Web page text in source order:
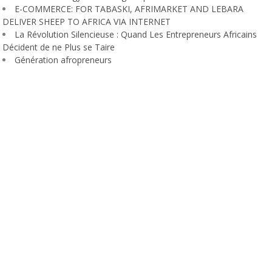
E-COMMERCE: FOR TABASKI, AFRIMARKET AND LEBARA
DELIVER SHEEP TO AFRICA VIA INTERNET
La Révolution Silencieuse : Quand Les Entrepreneurs Africains
Décident de ne Plus se Taire
Génération afropreneurs